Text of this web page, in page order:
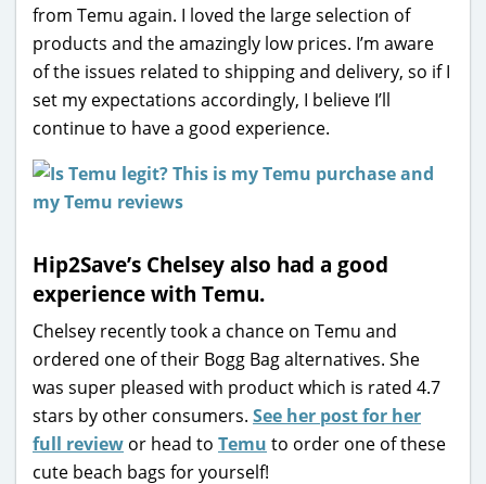
from Temu again. I loved the large selection of
products and the amazingly low prices. I’m aware
of the issues related to shipping and delivery, so if I
set my expectations accordingly, I believe I’ll
continue to have a good experience.
Hip2Save’s Chelsey also had a good
experience with Temu.
Chelsey recently took a chance on Temu and
ordered one of their Bogg Bag alternatives. She
was super pleased with product which is rated 4.7
stars by other consumers. See her post for her
full review or head to Temu to order one of these
cute beach bags for yourself!